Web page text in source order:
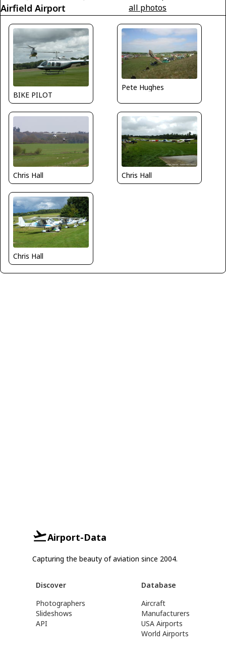
Airfield Airport
all photos
BIKE PILOT
Pete Hughes
Chris Hall Chris Hall
Chris Hall
Airport-Data
Capturing the beauty of aviation since 2004.
Discover
Photographers
Slideshows
API
Database
Aircraft
Manufacturers
USA Airports
World Airports